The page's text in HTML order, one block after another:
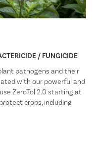
/ FUNGICIDE
pathogens and their
with our powerful and
ZeroTol 2.0 starting at
crops, including